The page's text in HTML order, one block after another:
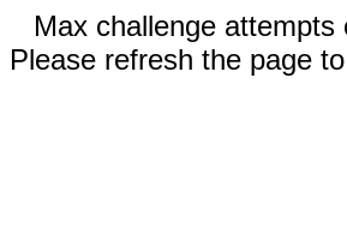
Max challenge attempts
Please refresh the page